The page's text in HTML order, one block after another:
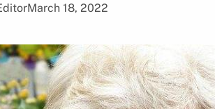
March 18, 2022